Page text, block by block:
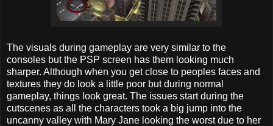
The visuals during gameplay are very similar to the
consoles but the PSP screen has them looking much
sharper. Although when you get close to peoples faces and
textures they do look a little poor but during normal
gameplay, things look great. The issues start during the
cutscenes as all the characters took a big jump into the
uncanny valley with Mary Jane looking the worst due to her